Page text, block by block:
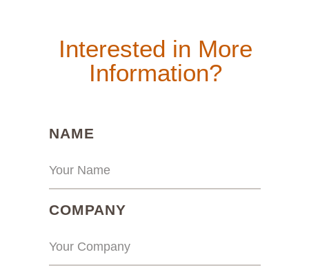
Interested in More
Information?
NAME
COMPANY(REQUIRED)